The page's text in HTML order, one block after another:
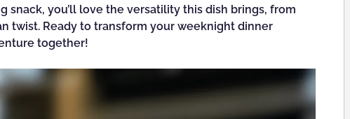
snack, you’ll love the versatility this dish brings, from
twist. Ready to transform your weeknight dinner
together!